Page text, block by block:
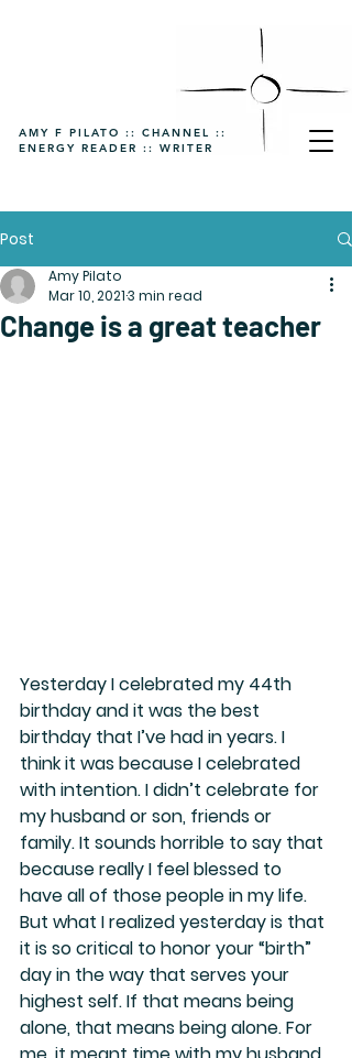
AMY F PILATO :: CHANNEL ::
ENERGY READER :: WRITER
Post
Change is a great teacher
Amy Pilato
Mar 10, 20213 min read
Yesterday I celebrated my 44th
birthday and it was the best
birthday that I’ve had in years. I
think it was because I celebrated
with intention. I didn’t celebrate for
my husband or son, friends or
family. It sounds horrible to say that
because really I feel blessed to
have all of those people in my life.
But what I realized yesterday is that
it is so critical to honor your “birth”
day in the way that serves your
highest self. If that means being
alone, that means being alone. For